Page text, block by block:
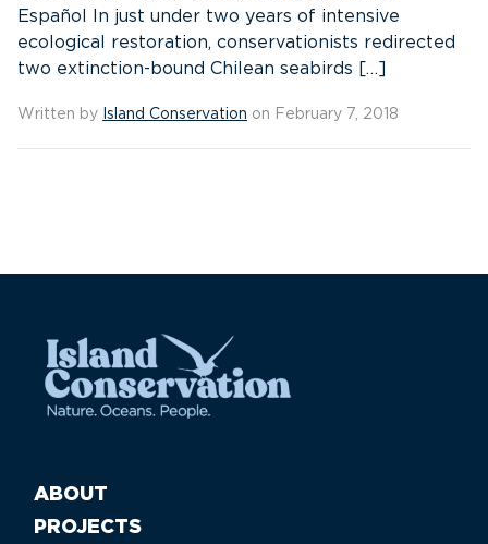
Español In just under two years of intensive
ecological restoration, conservationists redirected
two extinction-bound Chilean seabirds […]
Written by Island Conservation on February 7, 2018
ABOUT
PROJECTS